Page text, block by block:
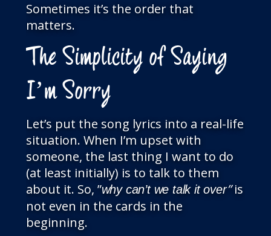
Sometimes it’s the order that
matters.
The Simplicity of Saying
I’m Sorry
Let’s put the song lyrics into a real-life
situation. When I’m upset with
someone, the last thing I want to do
(at least initially) is to talk to them
about it. So, ”why can’t we talk it over”is
not even in the cards in the
beginning.